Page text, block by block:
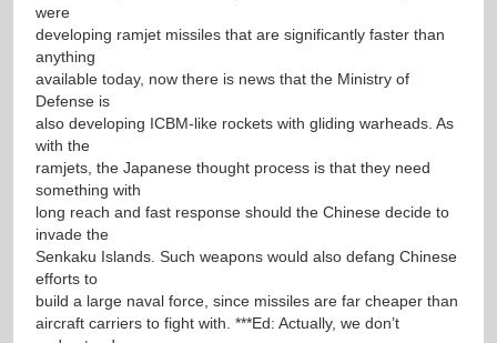
were
developing ramjet missiles that are significantly faster than
anything
available today, now there is news that the Ministry of
Defense is
also developing ICBM-like rockets with gliding warheads. As
with the
ramjets, the Japanese thought process is that they need
something with
long reach and fast response should the Chinese decide to
invade the
Senkaku Islands. Such weapons would also defang Chinese
efforts to
build a large naval force, since missiles are far cheaper than
aircraft carriers to fight with. ***Ed: Actually, we don’t